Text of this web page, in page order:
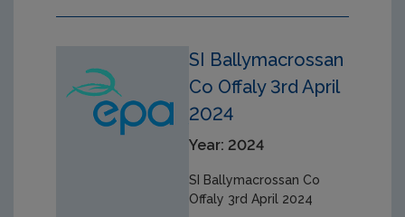
SI Ballymacrossan
Co Offaly 3rd April
2024
Year: 2024
SI Ballymacrossan Co
Offaly 3rd April 2024